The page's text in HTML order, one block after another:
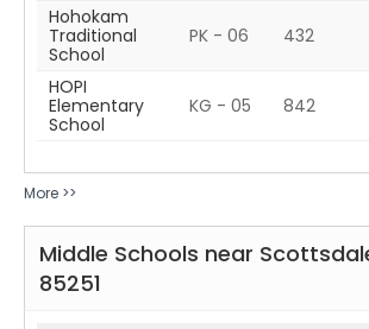
Hohokam
Traditional
School
PK - 06 432
HOPI
Elementary
School
KG - 05 842
More >>
Middle Schools near
85251